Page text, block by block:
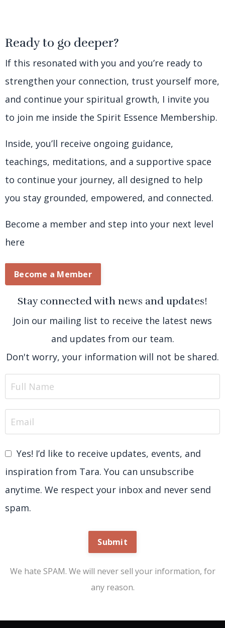
Ready to go deeper?
If this resonated with you and you’re ready to
strengthen your connection, trust yourself more,
and continue your spiritual growth, I invite you
to join me inside the Spirit Essence Membership.
Inside, you’ll receive ongoing guidance,
teachings, meditations, and a supportive space
to continue your journey, all designed to help
you stay grounded, empowered, and connected.
Become a member and step into your next level
here
Become a Member
Stay connected with news and updates!
Join our mailing list to receive the latest news
and updates from our team.
Don't worry, your information will not be shared.
Yes! I’d like to receive updates, events, and
inspiration from Tara. You can unsubscribe
anytime. We respect your inbox and never send
spam.
Submit
We hate SPAM. We will never sell your information, for
any reason.